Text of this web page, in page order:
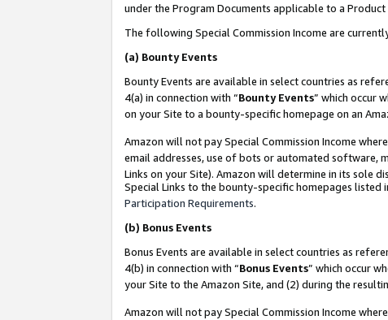
under the Program Documents applicable to a
The following Special Commission Income are
(a) Bounty Events
Bounty Events are available in select countries as
4(a) in connection with “Bounty Events” which occur
on your Site to a bounty-specific homepage on an
Amazon will not pay Special Commission Income
email addresses, use of bots or automated software,
Links on your Site). Amazon will determine in its sole
Special Links to the bounty-specific homepages listed
Participation Requirements.
(b) Bonus Events
Bonus Events are available in select countries as
4(b) in connection with “Bonus Events” which occur
your Site to the Amazon Site, and (2) during the
Amazon will not pay Special Commission Income